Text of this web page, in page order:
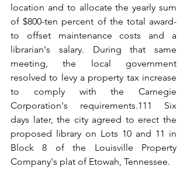
location and to allocate the yearly sum
of $800-ten percent of the total award-
to offset maintenance costs and a
librarian's salary. During that same
meeting, the local government
resolved to levy a property tax increase
to comply with the Carnegie
Corporation's requirements.111 Six
days later, the city agreed to erect the
proposed library on Lots 10 and 11 in
Block 8 of the Louisville Property
Company's plat of Etowah, Tennessee.